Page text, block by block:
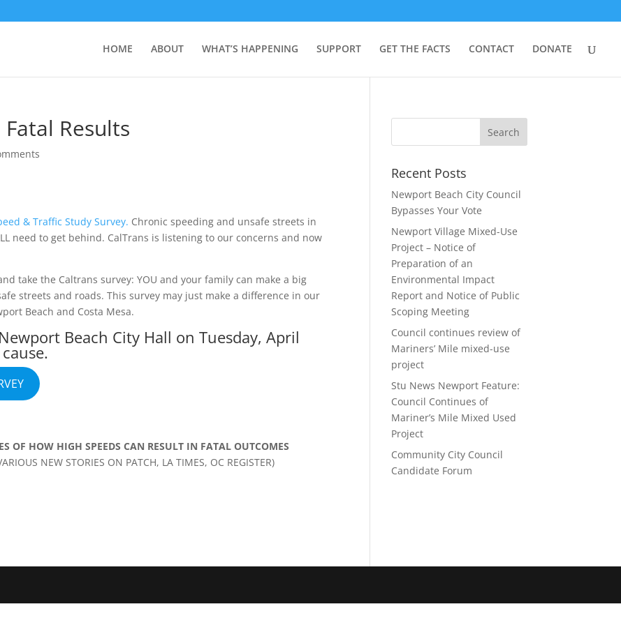
HOME ABOUT WHAT’S HAPPENING SUPPORT GET THE FACTS CONTACT DONATE
Results
& Traffic Study Survey. Chronic speeding and unsafe streets in
need to get behind. CalTrans is listening to our concerns and now
take the Caltrans survey: YOU and your family can make a big
streets and roads. This survey may just make a difference in our
Beach and Costa Mesa.
Beach City Hall on Tuesday, April
OF HOW HIGH SPEEDS CAN RESULT IN FATAL OUTCOMES
NEW STORIES ON PATCH, LA TIMES, OC REGISTER)
Recent Posts
Newport Beach City Council
Bypasses Your Vote
Newport Village Mixed-Use
Project – Notice of
Preparation of an
Environmental Impact
Report and Notice of Public
Scoping Meeting
Council continues review of
Mariners’ Mile mixed-use
project
Stu News Newport Feature:
Council Continues of
Mariner’s Mile Mixed Used
Project
Community City Council
Candidate Forum